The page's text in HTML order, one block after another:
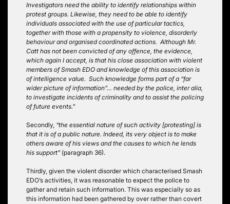
Investigators need the ability to identify relationships within
protest groups. Likewise, they need to be able to identify
individuals associated with the use of particular tactics,
together with those with a propensity to violence, disorderly
behaviour and organised coordinated actions. Although Mr.
Catt has not been convicted of any offence, the evidence,
which again I accept, is that his close association with violent
members of Smash EDO and knowledge of this association is
of intelligence value. Such knowledge forms part of a “far
wider picture of information”… needed by the police, inter alia,
to investigate incidents of criminality and to assist the policing
of future events.”
Secondly, “the essential nature of such activity [protesting] is
that it is of a public nature. Indeed, its very object is to make
others aware of his views and the causes to which he lends
his support” (paragraph 36).
Thirdly, given the violent disorder which characterised Smash
EDO’s activities, it was reasonable to expect the police to
gather and retain such information. This was especially so as
this information had been gathered by over rather than covert